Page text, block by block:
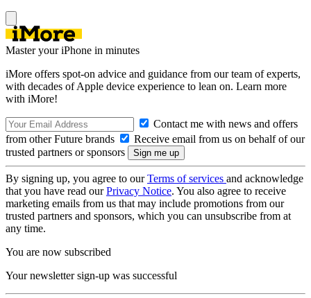
Master your iPhone in minutes
iMore offers spot-on advice and guidance from our team of experts,
with decades of Apple device experience to lean on. Learn more
with iMore!
Contact me with news and offers
from other Future brands
Receive email from us on behalf of our
trusted partners or sponsors
By signing up, you agree to ourTerms of services and acknowledge
that you have read ourPrivacy Notice. You also agree to receive
marketing emails from us that may include promotions from our
trusted partners and sponsors, which you can unsubscribe from at
any time.
You are now subscribed
Your newsletter sign-up was successful